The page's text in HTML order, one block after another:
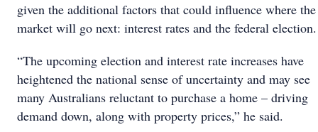
given the additional factors that could influence where the
market will go next: interest rates and the federal election.
“The upcoming election and interest rate increases have
heightened the national sense of uncertainty and may see
many Australians reluctant to purchase a home – driving
demand down, along with property prices,” he said.